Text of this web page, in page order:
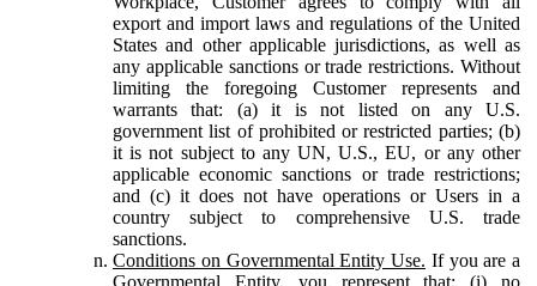
export and import laws and regulations of the United
States and other applicable jurisdictions, as well as
any applicable sanctions or trade restrictions. Without
limiting the foregoing Customer represents and
warrants that: (a) it is not listed on any U.S.
government list of prohibited or restricted parties; (b)
it is not subject to any UN, U.S., EU, or any other
applicable economic sanctions or trade restrictions;
and (c) it does not have operations or Users in a
country subject to comprehensive U.S. trade
sanctions.
Conditions on Governmental Entity Use. If you are a
Governmental Entity, you represent that: (i) no